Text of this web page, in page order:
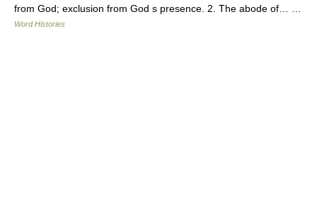
from God; exclusion from God s presence. 2. The abode of… …
Word Histories